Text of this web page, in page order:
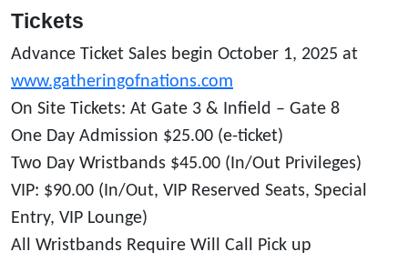
Tickets
Advance Ticket Sales begin October 1, 2025 at
www.gatheringofnations.com
On Site Tickets: At Gate 3 & Infield – Gate 8
One Day Admission $25.00 (e-ticket)
Two Day Wristbands $45.00 (In/Out Privileges)
VIP: $90.00 (In/Out, VIP Reserved Seats, Special
Entry, VIP Lounge)
All Wristbands Require Will Call Pick up